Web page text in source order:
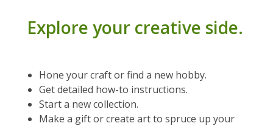
Explore your creative side.
Hone your craft or find a new hobby.
Get detailed how-to instructions.
Start a new collection.
Make a gift or create art to spruce up your